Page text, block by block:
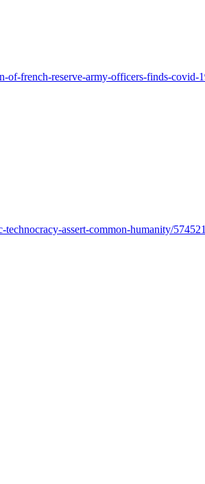
french-reserve-army-officers-finds-
assert-common-humanity/